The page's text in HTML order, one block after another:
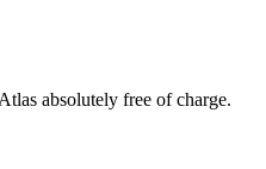
absolutely free of charge.